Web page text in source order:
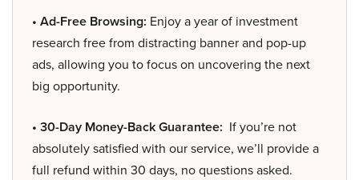
• Ad-Free Browsing: Enjoy a year of investment
research free from distracting banner and pop-up
ads, allowing you to focus on uncovering the next
big opportunity.
• 30-Day Money-Back Guarantee: If you’re not
absolutely satisfied with our service, we’ll provide a
full refund within 30 days, no questions asked.